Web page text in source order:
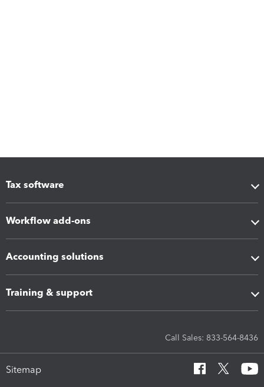
Tax software
Workflow add-ons
Accounting solutions
Training & support
Call Sales: 833-564-8436
Sitemap